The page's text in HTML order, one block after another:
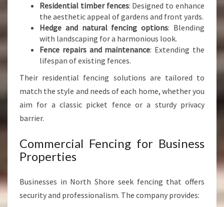
Residential timber fences: Designed to enhance
the aesthetic appeal of gardens and front yards.
Hedge and natural fencing options: Blending
with landscaping for a harmonious look.
Fence repairs and maintenance: Extending the
lifespan of existing fences.
Their residential fencing solutions are tailored to
match the style and needs of each home, whether you
aim for a classic picket fence or a sturdy privacy
barrier.
Commercial Fencing for Business
Properties
Businesses in North Shore seek fencing that offers
security and professionalism. The company provides: